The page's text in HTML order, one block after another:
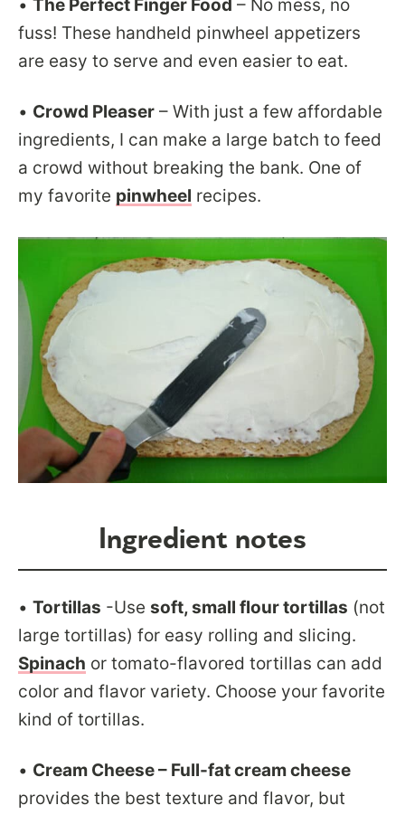
• The Perfect Finger Food – No mess, no
fuss! These handheld pinwheel appetizers
are easy to serve and even easier to eat.
• Crowd Pleaser – With just a few affordable
ingredients, I can make a large batch to feed
a crowd without breaking the bank. One of
my favorite pinwheel recipes.
Ingredient notes
• Tortillas -Use soft, small flour tortillas (not
large tortillas) for easy rolling and slicing.
Spinach or tomato-flavored tortillas can add
color and flavor variety. Choose your favorite
kind of tortillas.
• Cream Cheese – Full-fat cream cheese
provides the best texture and flavor, but